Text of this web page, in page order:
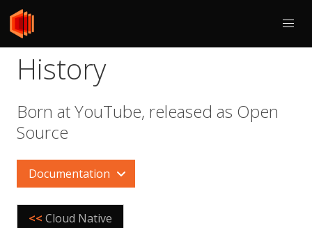
History
Born at YouTube, released as Open
Source
Documentation
<< Cloud Native